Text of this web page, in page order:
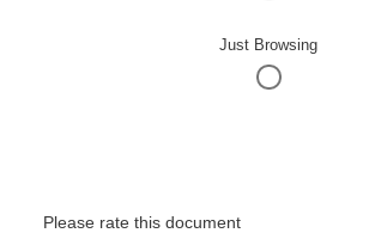
Just Browsing
Please rate this document